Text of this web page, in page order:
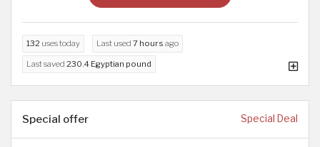
132 uses today Last used 7 hours ago
Last saved 230.4 Egyptian pound
Special offer Special Deal